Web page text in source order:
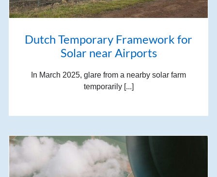
Dutch Temporary Framework for
Solar near Airports
In March 2025, glare from a nearby solar farm
temporarily [...]